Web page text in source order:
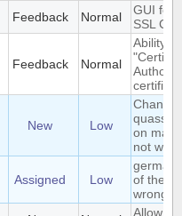
Feedback Normal
GUI for
SSL
Feedback Normal
Ability
New Low
on mac
not work
Assigned Low
german
of the
wrong
Allow